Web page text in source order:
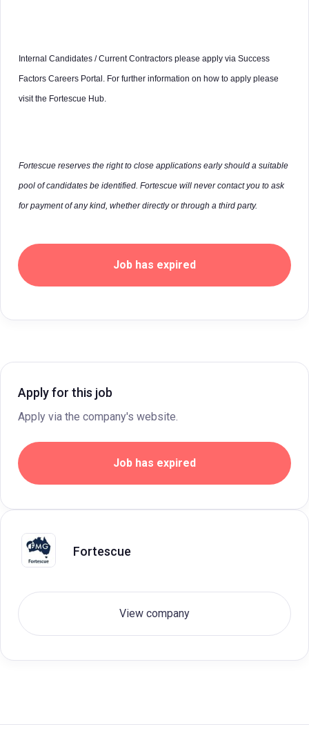
Internal Candidates / Current Contractors please apply via Success
Factors Careers Portal. For further information on how to apply please
visit the Fortescue Hub.
Fortescue reserves the right to close applications early should a suitable
pool of candidates be identified. Fortescue will never contact you to ask
for payment of any kind, whether directly or through a third party.
Job has expired
Apply for this job
Apply via the company's website.
Job has expired
Fortescue
View company